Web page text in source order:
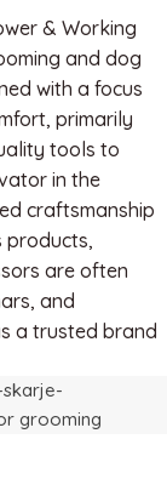
& Working
and dog
with a focus
primarily
tools to
in the
craftsmanship
products,
are often
and
a trusted brand
grooming